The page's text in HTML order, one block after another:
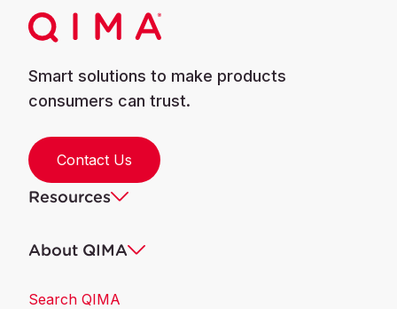
Smart solutions to make products
consumers can trust.
Contact Us
Resources
About QIMA
Search QIMA